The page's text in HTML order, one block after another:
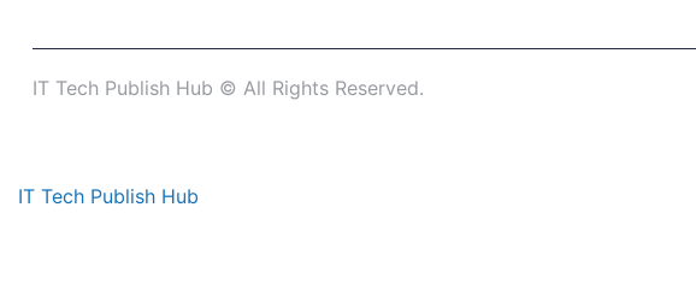
IT Tech Publish Hub © All Rights Reserved.
IT Tech Publish Hub